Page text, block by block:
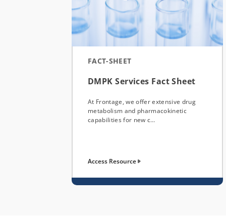
FACT-SHEET
DMPK Services Fact Sheet
At Frontage, we offer extensive drug
metabolism and pharmacokinetic
capabilities for new c…
Access Resource